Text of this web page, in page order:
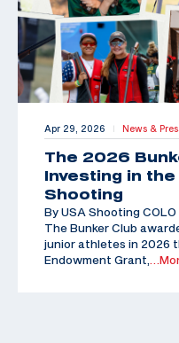
Apr 29, 2026 | News &
The 2026
Investing in
Shooting
By USA Shooting
The Bunker Club
junior athletes in 2026
Endowment Grant,